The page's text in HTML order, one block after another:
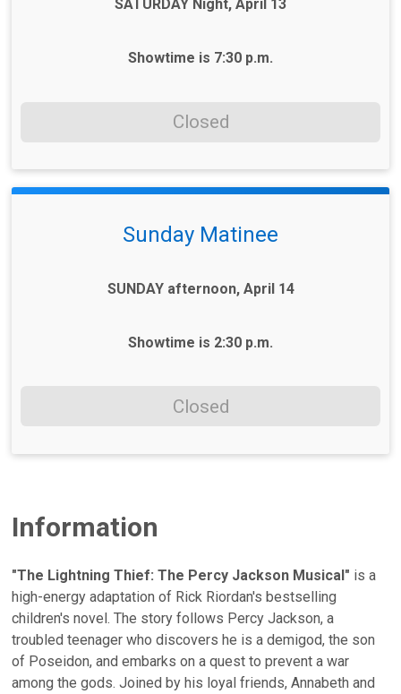
SATURDAY Night, April 13
Showtime is 7:30 p.m.
Closed
Sunday Matinee
SUNDAY afternoon, April 14
Showtime is 2:30 p.m.
Closed
Information
"The Lightning Thief: The Percy Jackson Musical" is a
high-energy adaptation of Rick Riordan's bestselling
children's novel. The story follows Percy Jackson, a
troubled teenager who discovers he is a demigod, the son
of Poseidon, and embarks on a quest to prevent a war
among the gods. Joined by his loyal friends, Annabeth and